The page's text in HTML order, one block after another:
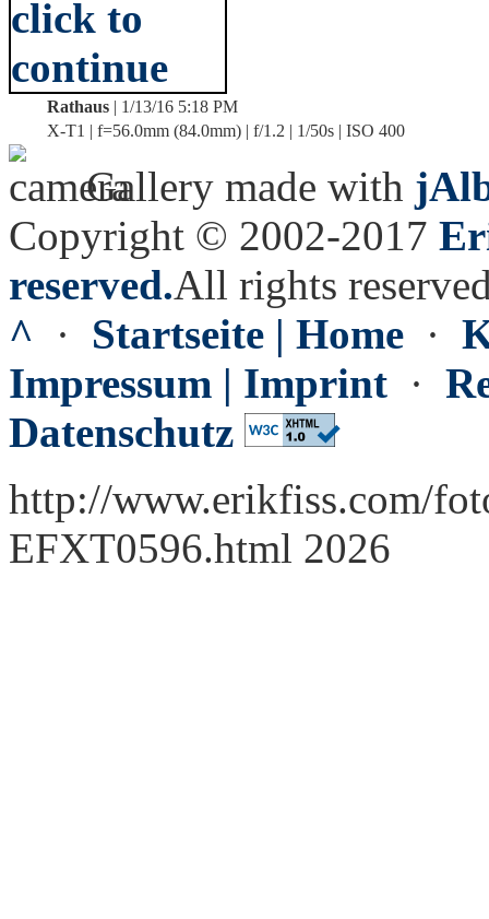
Rathaus | 1/13/16 5:18 PM
X-T1 | f=56.0mm (84.0mm) | f/1.2 | 1/50s | ISO 400
Gallery made with
Copyright © 2002-2017
reserved.All rights
^ · Startseite | Home ·
Impressum | Imprint ·
Datenschutz
http://www.erikfiss.com/
EFXT0596.html 2026